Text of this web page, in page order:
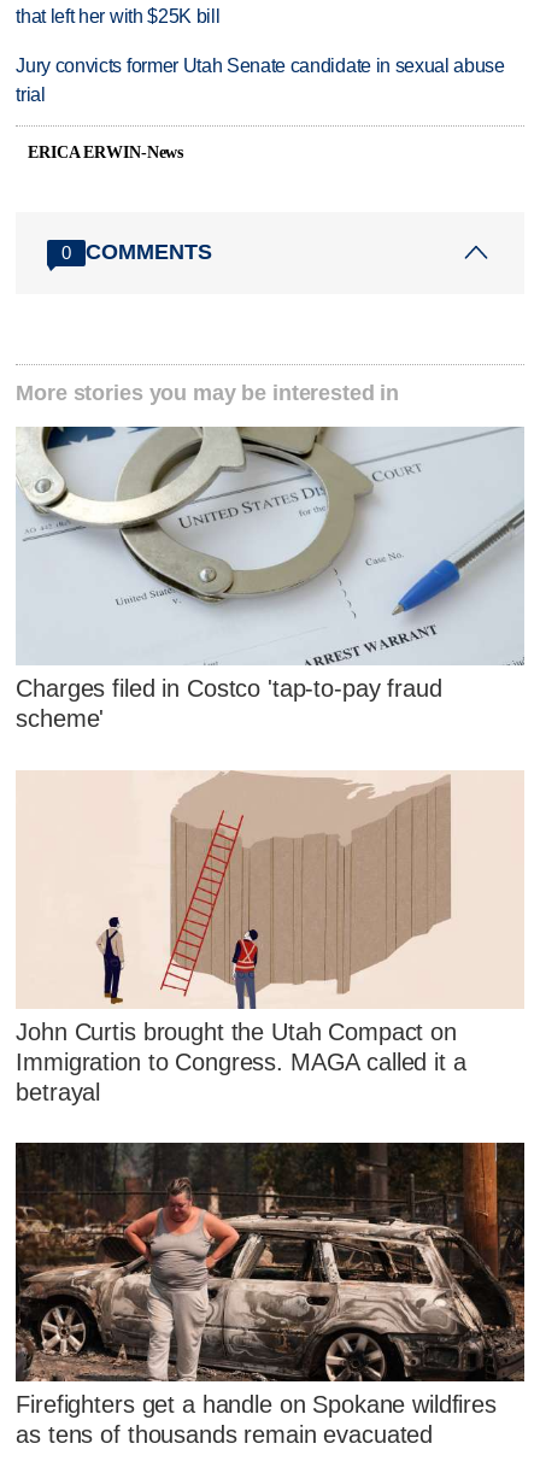
that left her with $25K bill
Jury convicts former Utah Senate candidate in sexual abuse
trial
ERICA ERWIN-News
0 COMMENTS
More stories you may be interested in
Charges filed in Costco 'tap-to-pay fraud
scheme'
John Curtis brought the Utah Compact on
Immigration to Congress. MAGA called it a
betrayal
Firefighters get a handle on Spokane wildfires
as tens of thousands remain evacuated